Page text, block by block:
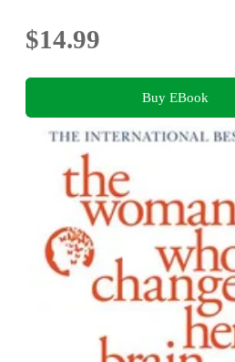
$14.99
Buy EBook